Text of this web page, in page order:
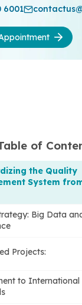
6001
of
the Quality
System
Big Data
driven governance:
Projects:
to International